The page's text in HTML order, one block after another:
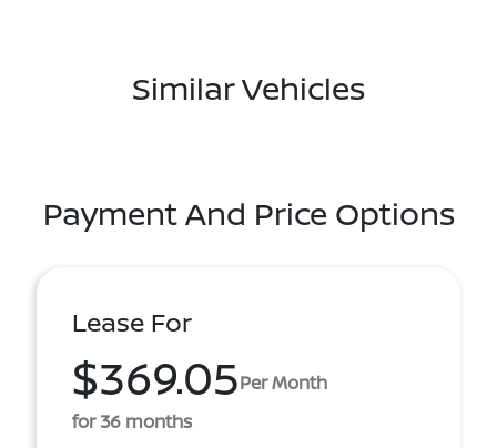
Similar Vehicles
Payment And Price Options
Lease For
$369.05Per Month
for 36 months